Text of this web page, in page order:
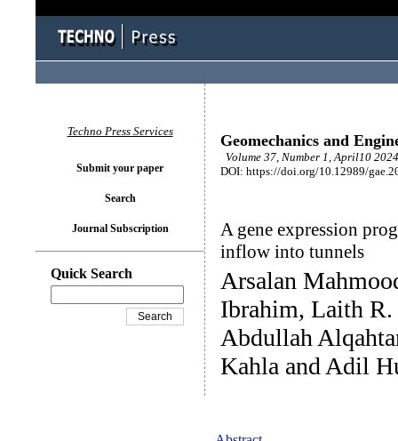
Geomechanics and
Volume 37, Number 1, April10
DOI: https://doi.org/10.12989/
A gene expression
inflow into tunnels
Arsalan
Ibrahim, Laith
Abdullah
Kahla and Adil
Techno Press Services
Submit your paper
Search
Journal Subscription
Quick Search